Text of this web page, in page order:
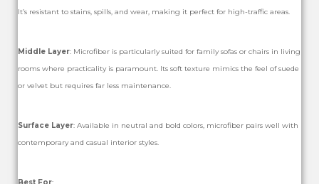
It’s resistant to stains, spills, and wear, making it perfect for high-traffic areas.
Middle Layer: Microfiber is particularly suited for family sofas or chairs in living
rooms where practicality is paramount. Its soft texture mimics the feel of suede
or velvet but requires far less maintenance.
Surface Layer: Available in neutral and bold colors, microfiber pairs well with
contemporary and casual interior styles.